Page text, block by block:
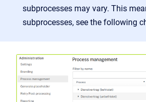
subprocesses may vary. This
subprocesses, see the following